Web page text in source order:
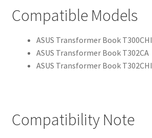
Compatible Models
ASUS Transformer Book T300CHI
ASUS Transformer Book T302CA
ASUS Transformer Book T302CHI
Compatibility Note